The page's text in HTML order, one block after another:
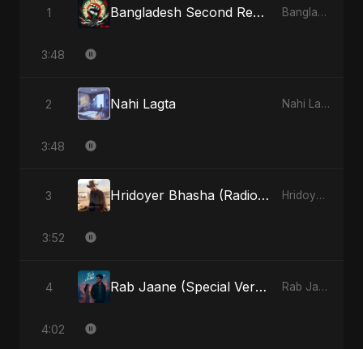
1 Bangladesh Second Republic Bangladesh Second Republic - EP
3:48
2 Nahi Lagta Nahi Lagta - Single
3:48
3 Hridoyer Bhasha (Radio Edit) Hridoyer Bhasha - Single
3:52
4 Rab Jaane (Special Version) Rab Jaane - Single
4:02